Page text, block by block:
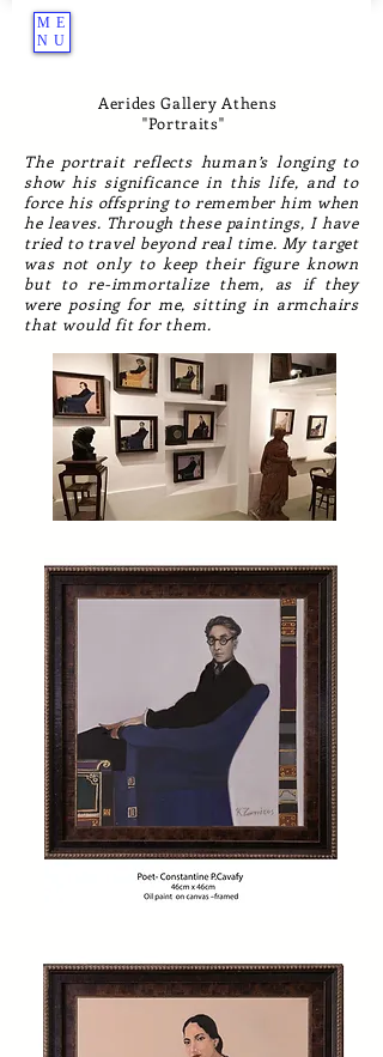
ME
NU
Aerides Gallery Athens
''Portraits''
The portrait reflects human’s longing to
show his significance in this life, and to
force his offspring to remember him when
he leaves. Through these paintings, I have
tried to travel beyond real time. My target
was not only to keep their figure known
but to re-immortalize them, as if they
were posing for me, sitting in armchairs
that would fit for them.